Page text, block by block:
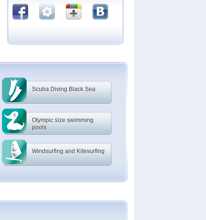
Scuba Diving Black Sea
Olympic size swimming
pools
Windsurfing and Kitesurfing